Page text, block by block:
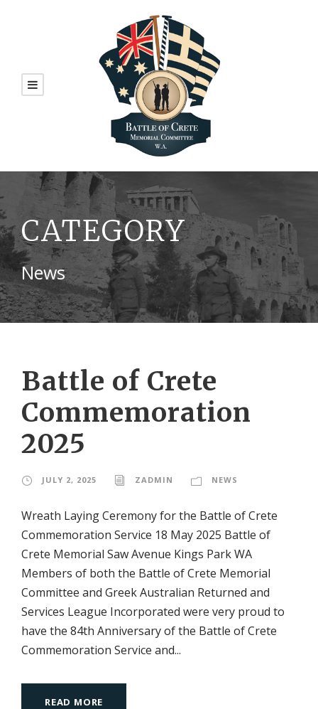
CATEGORY
News
Battle of Crete
Commemoration
2025
JULY 2, 2025 ZADMIN NEWS
Wreath Laying Ceremony for the Battle of Crete
Commemoration Service 18 May 2025 Battle of
Crete Memorial Saw Avenue Kings Park WA
Members of both the Battle of Crete Memorial
Committee and Greek Australian Returned and
Services League Incorporated were very proud to
have the 84th Anniversary of the Battle of Crete
Commemoration Service and...
READ MORE